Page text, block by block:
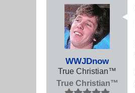
WWJDnow
True Christian™
True Christian™